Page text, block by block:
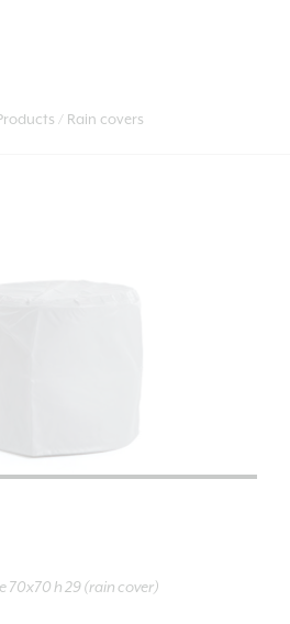
Rain covers
70x70 h 29 (rain cover)